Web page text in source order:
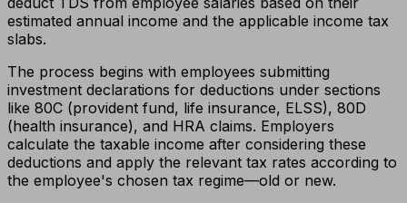
estimated annual income and the applicable income tax
slabs.
The process begins with employees submitting
investment declarations for deductions under sections
like 80C (provident fund, life insurance, ELSS), 80D
(health insurance), and HRA claims. Employers
calculate the taxable income after considering these
deductions and apply the relevant tax rates according to
the employee's chosen tax regime—old or new.